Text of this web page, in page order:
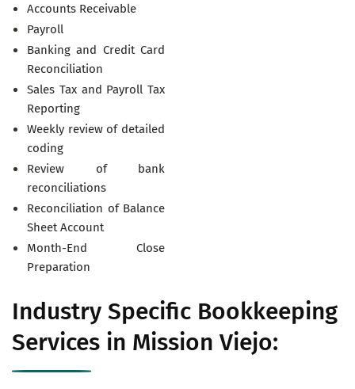
Accounts Receivable
Payroll
Banking and Credit Card
Reconciliation
Sales Tax and Payroll Tax
Reporting
Weekly review of detailed
coding
Review of bank
reconciliations
Reconciliation of Balance
Sheet Account
Month-End Close
Preparation
Industry Specific Bookkeeping
Services in Mission Viejo: